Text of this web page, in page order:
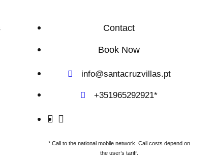
Contact
Book Now
info@santacruzvillas.pt
+351965292921*
* Call to the national mobile network. Call costs depend on
the user’s tariff.